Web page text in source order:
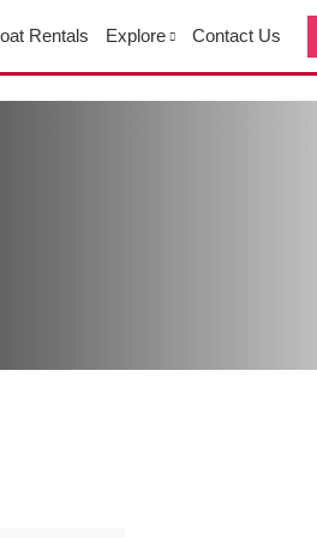
Rentals Explore Contact Us